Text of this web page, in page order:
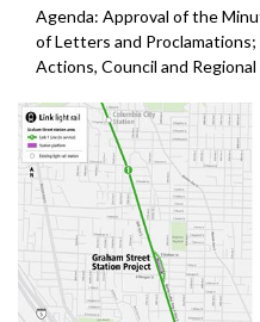
Agenda: Approval of the
of Letters and
Actions, Council and